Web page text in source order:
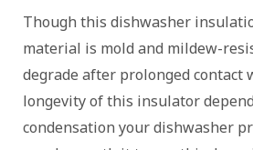
Though this dishwasher
material is mold and mildew-
degrade after prolonged contact
longevity of this insulator
condensation your dishwasher